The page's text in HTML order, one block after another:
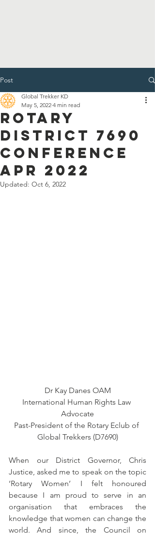
Post
Rotary
District 7690
Conference
Apr 2022
Global Trekker KD
May 5, 2022 4 min read
Updated: Oct 6, 2022
Dr Kay Danes OAM
International Human Rights Law
Advocate
Past-President of the Rotary Eclub of
Global Trekkers (D7690)
When our District Governor, Chris
Justice, asked me to speak on the topic
‘Rotary Women’ I felt honoured
because I am proud to serve in an
organisation that embraces the
knowledge that women can change the
world. And since, the Council on